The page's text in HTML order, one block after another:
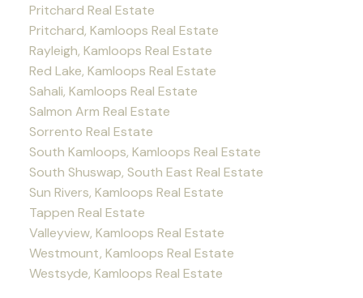
Pritchard Real Estate
Pritchard, Kamloops Real Estate
Rayleigh, Kamloops Real Estate
Red Lake, Kamloops Real Estate
Sahali, Kamloops Real Estate
Salmon Arm Real Estate
Sorrento Real Estate
South Kamloops, Kamloops Real Estate
South Shuswap, South East Real Estate
Sun Rivers, Kamloops Real Estate
Tappen Real Estate
Valleyview, Kamloops Real Estate
Westmount, Kamloops Real Estate
Westsyde, Kamloops Real Estate